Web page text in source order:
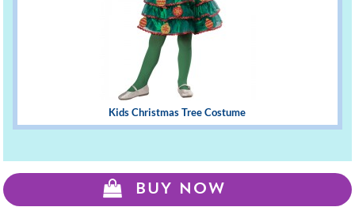
Kids Christmas Tree Costume
BUY NOW